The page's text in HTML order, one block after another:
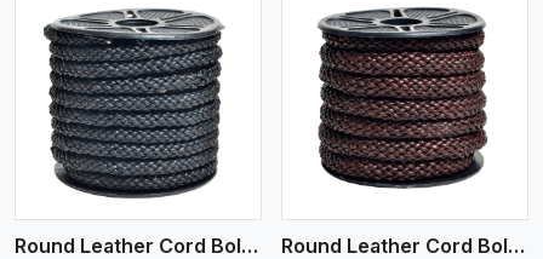
Round Leather Cord Bolo 10 Ply 1 Cord
View More
Round Leather Cord Bolo 12 Ply 1 Cord